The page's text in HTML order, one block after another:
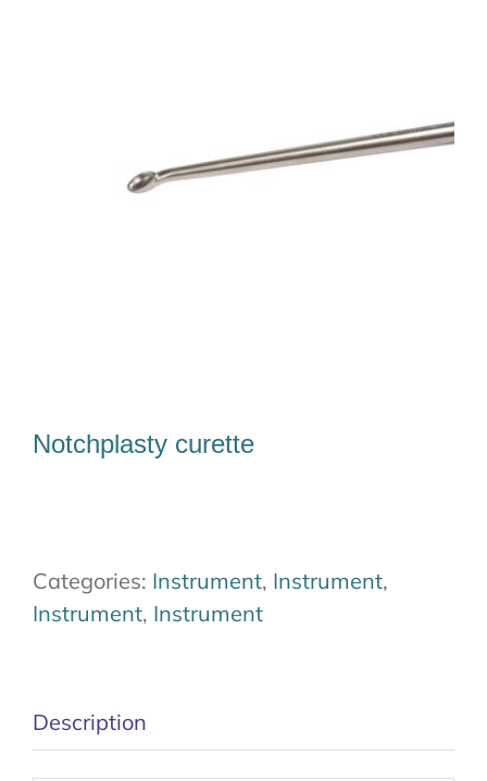
Notchplasty curette
Categories: Instrument, Instrument,
Instrument, Instrument
Description